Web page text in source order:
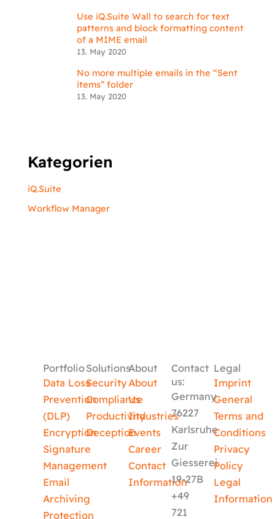
Use iQ.Suite Wall to search for text
patterns and block formatting content
of a MIME email
13. May 2020
No more multiple emails in the “Sent
items” folder
13. May 2020
Kategorien
iQ.Suite
Workflow Manager
Portfolio
Data Loss
Prevention
(DLP)
Encryption
Signature
Management
Email
Archiving
Protection
Solutions
Security
Compliance
Productivity
Deception
About
About
Us
Industries
Events
Career
Contact
Information
Contact
us:
Germany
76227
Karlsruhe
Zur
Giesserei
19-27B
+49
721
Legal
Imprint
General
Terms and
Conditions
Privacy
Policy
Legal
Information